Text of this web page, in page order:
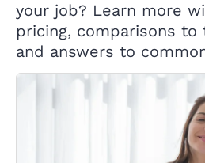
your job? Learn more
pricing, comparisons
and answers to